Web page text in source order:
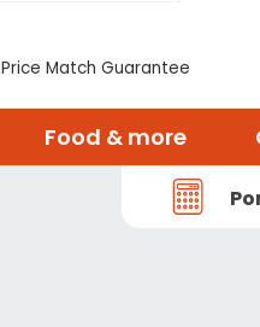
Price Match Guarantee
Food & more